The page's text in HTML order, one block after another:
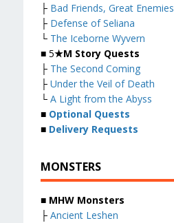
├ Bad Friends, Great Enemies
├ Defense of Seliana
└ The Iceborne Wyvern
■ 5★M Story Quests
├ The Second Coming
├ Under the Veil of Death
└ A Light from the Abyss
■ Optional Quests
■ Delivery Requests
MONSTERS
■ MHW Monsters
├ Ancient Leshen